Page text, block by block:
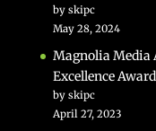
by skipc
May 28, 2024
Magnolia Media
Excellence
by skipc
April 27, 2023